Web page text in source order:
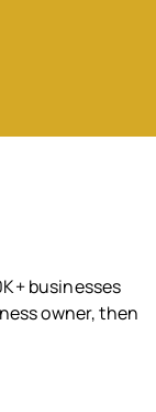
businesses
owner, then